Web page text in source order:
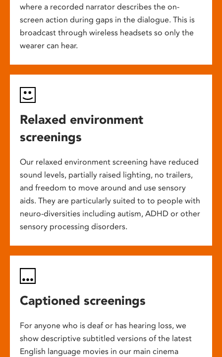
where a recorded narrator describes the on-
screen action during gaps in the dialogue. This is
broadcast through wireless headsets so only the
wearer can hear.
Relaxed environment
screenings
Our relaxed environment screening have reduced
sound levels, partially raised lighting, no trailers,
and freedom to move around and use sensory
aids. They are particularly suited to to people with
neuro-diversities including autism, ADHD or other
sensory processing disorders.
Captioned screenings
For anyone who is deaf or has hearing loss, we
show descriptive subtitled versions of the latest
English language movies in our main cinema